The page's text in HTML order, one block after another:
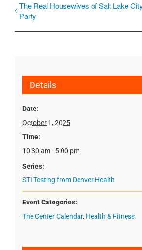
The Real Housewives of Salt Lake
Party
Details
Date:
October 1, 2025
Time:
10:30 am - 5:00 pm
Series:
STI Testing from Denver Health
Event Categories:
The Center Calendar, Health & Fitness